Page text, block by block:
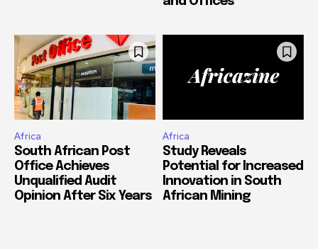
Africa
South African Post
Office Achieves
Unqualified Audit
Opinion After Six Years
Africa
Study Reveals
Potential for Increased
Innovation in South
African Mining